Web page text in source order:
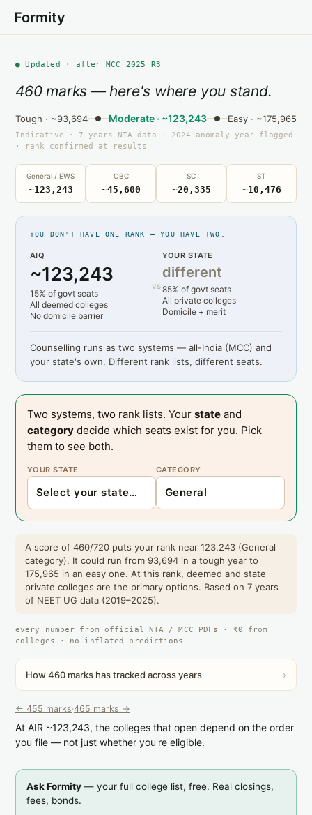
Formity
● Updated · after MCC 2025 R3
460 marks — here's where you stand.
Tough · ~93,694 Moderate · ~123,243 Easy · ~175,965
Indicative · 7 years NTA data · 2024 anomaly year flagged
· rank confirmed at results
General / EWS
~123,243
OBC
~45,600
SC
~20,335
ST
~10,476
YOU DON'T HAVE ONE RANK — YOU HAVE TWO.
AIQ
~123,243
15% of govt seats
All deemed colleges
No domicile barrier
vs
YOUR STATE
different
85% of govt seats
All private colleges
Domicile + merit
Counselling runs as two systems — all-India (MCC) and
your state's own. Different rank lists, different seats.
Two systems, two rank lists. Your state and
category decide which seats exist for you. Pick
them to see both.
YOUR STATE CATEGORY
A score of 460/720 puts your rank near 123,243 (General
category). It could run from 93,694 in a tough year to
175,965 in an easy one. At this rank, deemed and state
private colleges are the primary options. Based on 7 years
of NEET UG data (2019–2025).
every number from official NTA / MCC PDFs · ₹0 from
colleges · no inflated predictions
How 460 marks has tracked across years ›
← 455 marks·465 marks →
At AIR ~123,243, the colleges that open depend on the order
you file — not just whether you're eligible.
Ask Formity — your full college list, free. Real closings,
fees, bonds.